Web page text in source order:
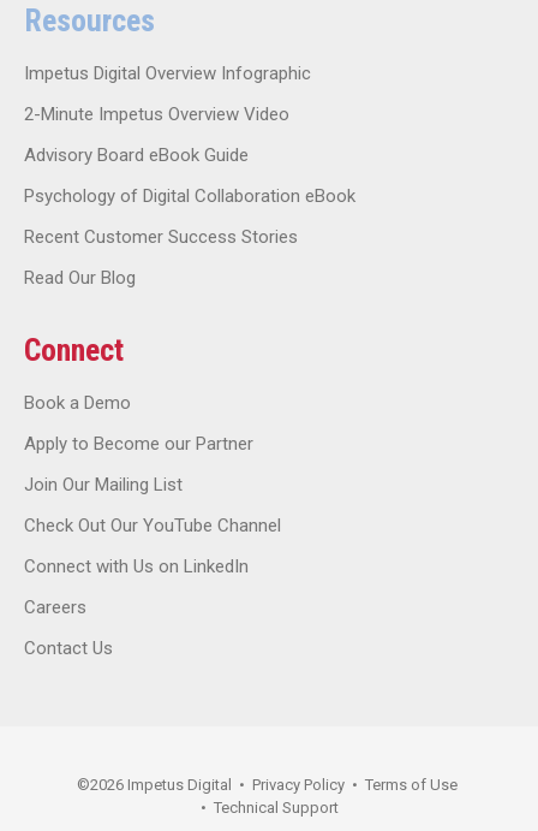
Resources
Impetus Digital Overview Infographic
2-Minute Impetus Overview Video
Advisory Board eBook Guide
Psychology of Digital Collaboration eBook
Recent Customer Success Stories
Read Our Blog
Connect
Book a Demo
Apply to Become our Partner
Join Our Mailing List
Check Out Our YouTube Channel
Connect with Us on LinkedIn
Careers
Contact Us
©2026 Impetus Digital • Privacy Policy • Terms of Use
• Technical Support